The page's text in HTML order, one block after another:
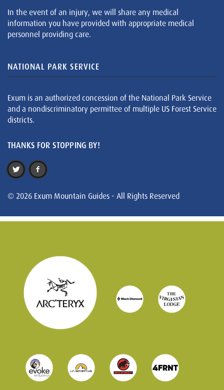
In the event of an injury, we will share any medical
information you have provided with appropriate medical
personnel providing care.
NATIONAL PARK SERVICE
Exum is an authorized concession of the National Park Service
and a nondiscriminatory permittee of multiple US Forest Service
districts.
THANKS FOR STOPPING BY!
© 2026 Exum Mountain Guides - All Rights Reserved